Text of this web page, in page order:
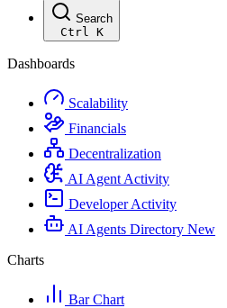
Search
Ctrl K
Dashboards
Scalability
Financials
Decentralization
AI Agent Activity
Developer Activity
AI Agents Directory New
Charts
Bar Chart